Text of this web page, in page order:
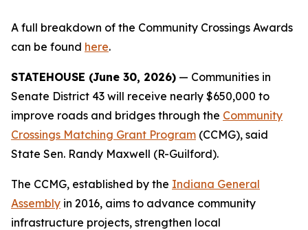
A full breakdown of the Community Crossings Awards
can be found here.
STATEHOUSE (June 30, 2026) — Communities in
Senate District 43 will receive nearly $650,000 to
improve roads and bridges through the Community
Crossings Matching Grant Program (CCMG), said
State Sen. Randy Maxwell (R-Guilford).
The CCMG, established by the Indiana General
Assembly in 2016, aims to advance community
infrastructure projects, strengthen local